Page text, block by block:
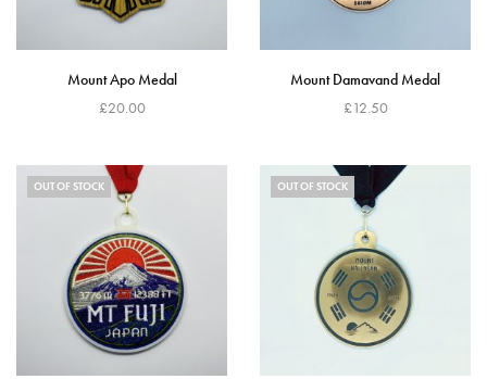
Mount Apo Medal
£20.00
Mount Damavand Medal
£12.50
OUT OF STOCK OUT OF STOCK